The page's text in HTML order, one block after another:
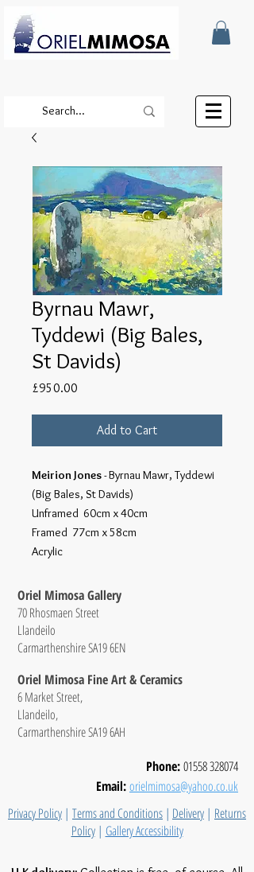
Byrnau Mawr,
Tyddewi (Big Bales,
St Davids)
£950.00
Add to Cart
Meirion Jones- Byrnau Mawr, Tyddewi
(Big Bales, St Davids)
Unframed 60cm x 40cm
Framed 77cm x 58cm
Acrylic
Oriel Mimosa Gallery
70 Rhosmaen Street
Llandeilo
Carmarthenshire SA19 6EN
Oriel Mimosa Fine Art & Ceramics
6 Market Street,
Llandeilo,
Carmarthenshire SA19 6AH
Phone:01558 328074
Email:orielmimosa@yahoo.co.uk
Privacy Policy | Terms and Conditions | Delivery | Returns
Policy| Gallery Accessibility